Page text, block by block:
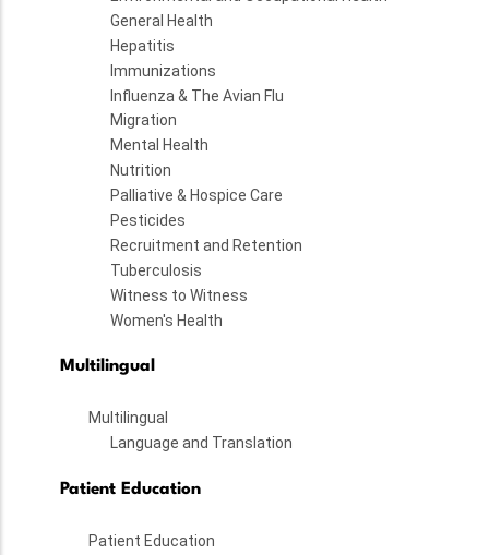
General Health
Hepatitis
Immunizations
Influenza & The Avian Flu
Migration
Mental Health
Nutrition
Palliative & Hospice Care
Pesticides
Recruitment and Retention
Tuberculosis
Witness to Witness
Women's Health
Multilingual
Multilingual
Language and Translation
Patient Education
Patient Education